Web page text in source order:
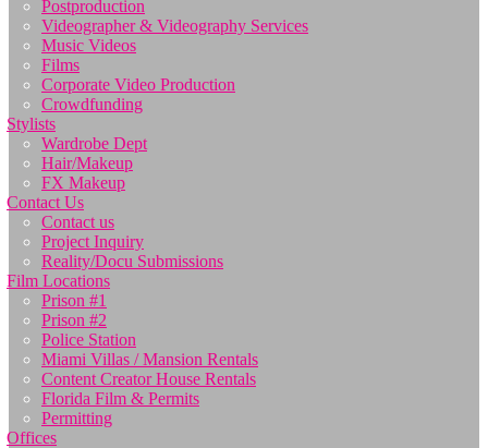
Postproduction
Videographer & Videography Services
Music Videos
Films
Corporate Video Production
Crowdfunding
Stylists
Wardrobe Dept
Hair/Makeup
FX Makeup
Contact Us
Contact us
Project Inquiry
Reality/Docu Submissions
Film Locations
Prison #1
Prison #2
Police Station
Miami Villas / Mansion Rentals
Content Creator House Rentals
Florida Film & Permits
Permitting
Offices